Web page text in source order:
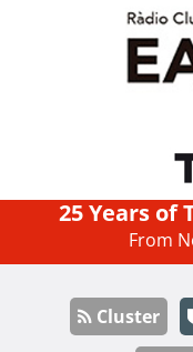
25 Years of
From
Cluster